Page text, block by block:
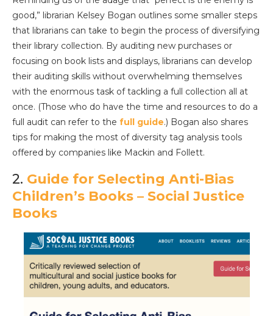
good,” librarian Kelsey Bogan outlines some smaller steps
that librarians can take to begin the process of diversifying
their library collection. By auditing new purchases or
focusing on book lists and displays, librarians can develop
their auditing skills without overwhelming themselves
with the enormous task of tackling a full collection all at
once. (Those who do have the time and resources to do a
full audit can refer to the full guide.) Bogan also shares
tips for making the most of diversity tag analysis tools
offered by companies like Mackin and Follett.
2. Guide for Selecting Anti-Bias
Children’s Books – Social Justice
Books